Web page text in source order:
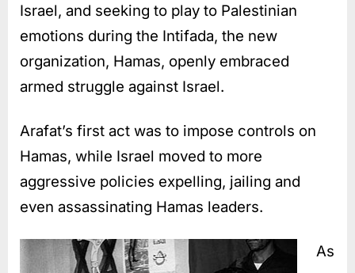
Israel, and seeking to play to Palestinian
emotions during the Intifada, the new
organization, Hamas, openly embraced
armed struggle against Israel.
Arafat’s first act was to impose controls on
Hamas, while Israel moved to more
aggressive policies expelling, jailing and
even assassinating Hamas leaders.
As